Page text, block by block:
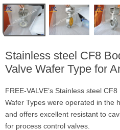
Stainless steel CF8
Valve Wafer Type for
FREE-VALVE’s Stainless steel
Wafer Types were operated in the
and offers excellent resistant to
for process control valves.